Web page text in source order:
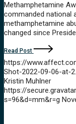
Methamphetamine
commanded national
methamphetamine
changed since
Read Post
https://
Shot-2022-09-06-at-
Kristin Muhlner
https://
s=96&d=mm&r=g